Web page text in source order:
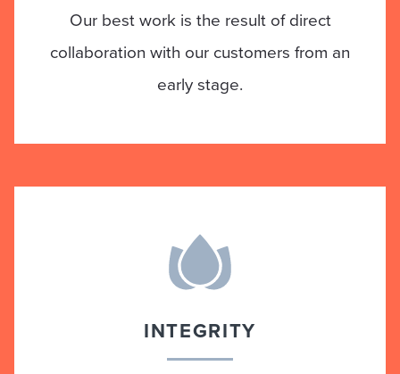
Our best work is the result of direct
collaboration with our customers from an
early stage.
INTEGRITY